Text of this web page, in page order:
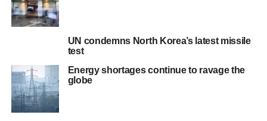
UN condemns North Korea’s latest missile
test
Energy shortages continue to ravage the
globe